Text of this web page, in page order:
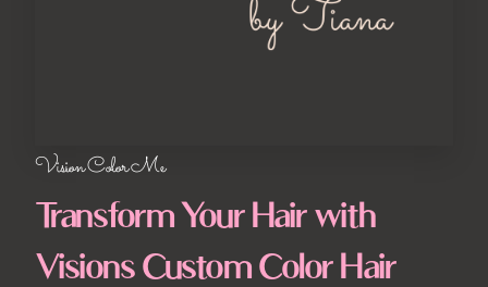
Vision Color Me
Transform Your Hair with
Visions Custom Color Hair